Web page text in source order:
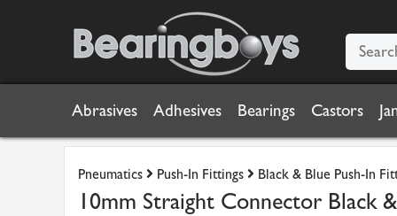
Abrasives Adhesives Bearings Castors
Pneumatics Push-In Fittings Black & Blue Push-In
10mm Straight Connector Black